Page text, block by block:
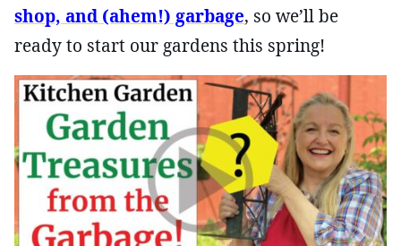
shop, and (ahem!) garbage, so we’ll be
ready to start our gardens this spring!